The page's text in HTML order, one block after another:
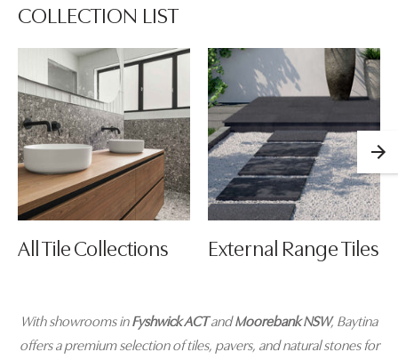
your
cart
COLLECTION LIST
All Tile Collections External Range Tiles
With showrooms inFyshwick ACTandMoorebank NSW, Baytina
offers a premium selection of tiles, pavers, and natural stones for